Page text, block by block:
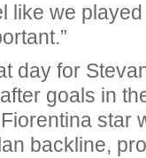
like we
day for
goals in
star
backline,